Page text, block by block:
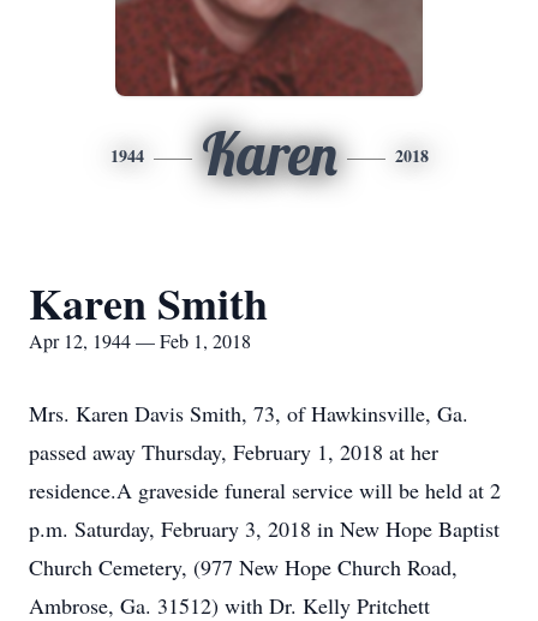
1944 Karen 2018
Karen Smith
Apr 12, 1944 — Feb 1, 2018
Mrs. Karen Davis Smith, 73, of Hawkinsville, Ga.
passed away Thursday, February 1, 2018 at her
residence.A graveside funeral service will be held at 2
p.m. Saturday, February 3, 2018 in New Hope Baptist
Church Cemetery, (977 New Hope Church Road,
Ambrose, Ga. 31512) with Dr. Kelly Pritchett